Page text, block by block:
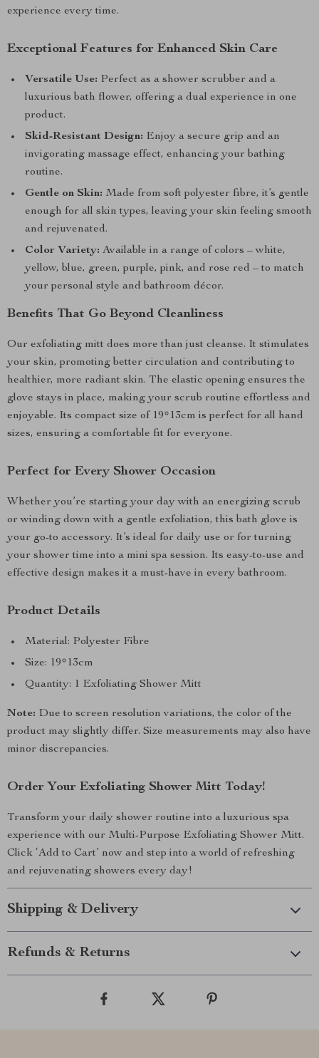
experience every time.
Exceptional Features for Enhanced Skin Care
Versatile Use: Perfect as a shower scrubber and a
luxurious bath flower, offering a dual experience in one
product.
Skid-Resistant Design: Enjoy a secure grip and an
invigorating massage effect, enhancing your bathing
routine.
Gentle on Skin: Made from soft polyester fibre, it’s gentle
enough for all skin types, leaving your skin feeling smooth
and rejuvenated.
Color Variety: Available in a range of colors – white,
yellow, blue, green, purple, pink, and rose red – to match
your personal style and bathroom décor.
Benefits That Go Beyond Cleanliness
Our exfoliating mitt does more than just cleanse. It stimulates
your skin, promoting better circulation and contributing to
healthier, more radiant skin. The elastic opening ensures the
glove stays in place, making your scrub routine effortless and
enjoyable. Its compact size of 19*13cm is perfect for all hand
sizes, ensuring a comfortable fit for everyone.
Perfect for Every Shower Occasion
Whether you’re starting your day with an energizing scrub
or winding down with a gentle exfoliation, this bath glove is
your go-to accessory. It’s ideal for daily use or for turning
your shower time into a mini spa session. Its easy-to-use and
effective design makes it a must-have in every bathroom.
Product Details
Material: Polyester Fibre
Size: 19*13cm
Quantity: 1 Exfoliating Shower Mitt
Note: Due to screen resolution variations, the color of the
product may slightly differ. Size measurements may also have
minor discrepancies.
Order Your Exfoliating Shower Mitt Today!
Transform your daily shower routine into a luxurious spa
experience with our Multi-Purpose Exfoliating Shower Mitt.
Click ‘Add to Cart’ now and step into a world of refreshing
and rejuvenating showers every day!
Shipping & Delivery
Refunds & Returns